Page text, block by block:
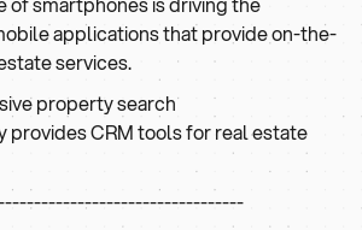
applications that provide on-the-
services.
property search
provides CRM tools for real estate